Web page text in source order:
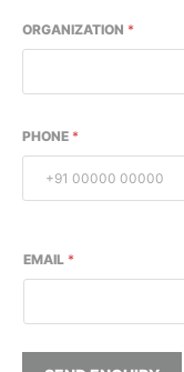
ORGANIZATION *
PHONE *
EMAIL *